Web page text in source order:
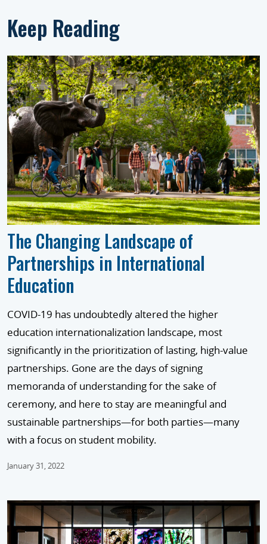
Keep Reading
The Changing Landscape of
Partnerships in International
Education
COVID-19 has undoubtedly altered the higher
education internationalization landscape, most
significantly in the prioritization of lasting, high-value
partnerships. Gone are the days of signing
memoranda of understanding for the sake of
ceremony, and here to stay are meaningful and
sustainable partnerships—for both parties—many
with a focus on student mobility.
January 31, 2022